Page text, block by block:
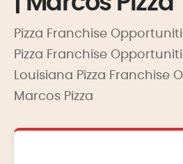
Pizza Franchise
Pizza Franchise
Louisiana Pizza Franchise
Marcos Pizza